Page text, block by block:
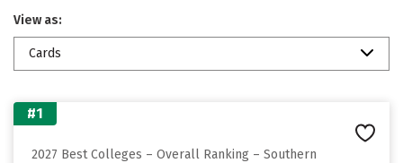
View as:
Cards
#1
2027 Best Colleges – Overall Ranking – Southern